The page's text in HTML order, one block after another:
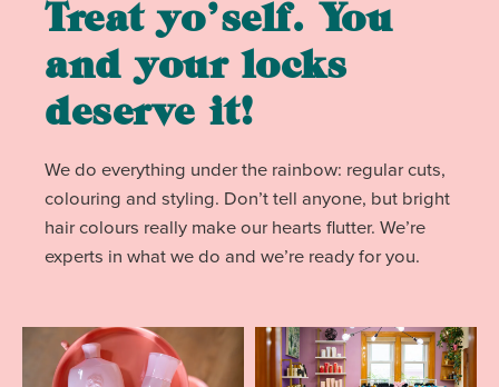
Treat yo’self. You
and your locks
deserve it!
We do everything under the rainbow: regular cuts,
colouring and styling. Don’t tell anyone, but bright
hair colours really make our hearts flutter. We’re
experts in what we do and we’re ready for you.